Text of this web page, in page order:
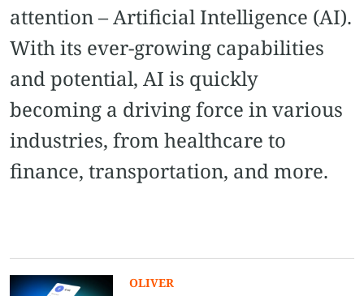
attention – Artificial Intelligence (AI).
With its ever-growing capabilities
and potential, AI is quickly
becoming a driving force in various
industries, from healthcare to
finance, transportation, and more.
OLIVER